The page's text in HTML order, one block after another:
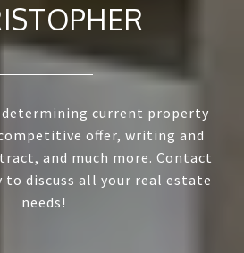
determining current property
offer, writing and
and much more. Contact
discuss all your real estate
needs!